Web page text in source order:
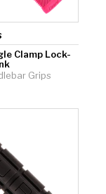
Clamp Lock-
Grips